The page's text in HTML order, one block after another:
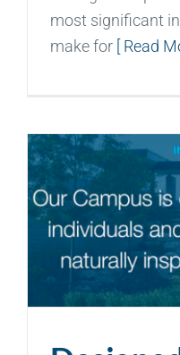
most significant
make for
[ Read